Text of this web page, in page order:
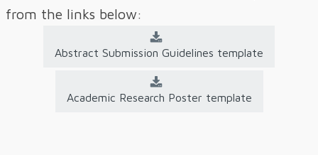
from the links below:
Abstract Submission Guidelines template
Academic Research Poster template